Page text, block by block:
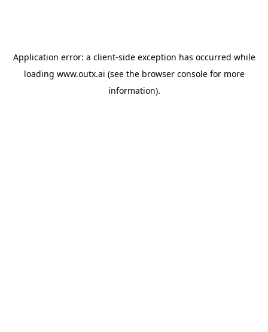
Application error: a client-side exception has occurred while
loading www.outx.ai (see the browser consolefor more
information).